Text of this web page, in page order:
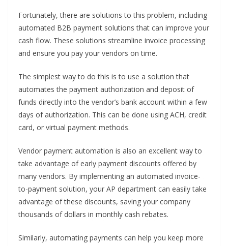
Fortunately, there are solutions to this problem, including
automated B2B payment solutions that can improve your
cash flow. These solutions streamline invoice processing
and ensure you pay your vendors on time.
The simplest way to do this is to use a solution that
automates the payment authorization and deposit of
funds directly into the vendor’s bank account within a few
days of authorization. This can be done using ACH, credit
card, or virtual payment methods.
Vendor payment automation is also an excellent way to
take advantage of early payment discounts offered by
many vendors. By implementing an automated invoice-
to-payment solution, your AP department can easily take
advantage of these discounts, saving your company
thousands of dollars in monthly cash rebates.
Similarly, automating payments can help you keep more